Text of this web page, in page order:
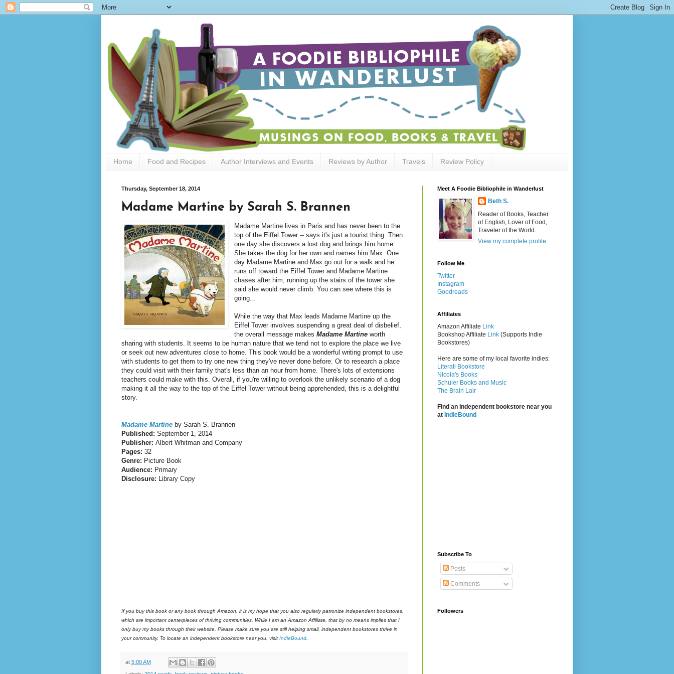
Home Food and Recipes Author Interviews and Events Reviews by Author Travels Review Policy
Thursday, September 18, 2014
Madame Martine by Sarah S. Brannen
Madame Martine lives in Paris and has never been to the
top of the Eiffel Tower -- says it's just a tourist thing. Then
one day she discovers a lost dog and brings him home.
She takes the dog for her own and names him Max. One
day Madame Martine and Max go out for a walk and he
runs off toward the Eiffel Tower and Madame Martine
chases after him, running up the stairs of the tower she
said she would never climb. You can see where this is
going...
While the way that Max leads Madame Martine up the
Eiffel Tower involves suspending a great deal of disbelief,
the overall message makesMadame Martine worth
sharing with students. It seems to be human nature that we tend not to explore the place we live
or seek out new adventures close to home. This book would be a wonderful writing prompt to use
with students to get them to try one new thing they've never done before. Or to research a place
they could visit with their family that's less than an hour from home. There's lots of extensions
teachers could make with this. Overall, if you're willing to overlook the unlikely scenario of a dog
making it all the way to the top of the Eiffel Tower without being apprehended, this is a delightful
story.
Madame Martine by Sarah S. Brannen
Published: September 1, 2014
Publisher: Albert Whitman and Company
Pages: 32
Genre: Picture Book
Audience: Primary
Disclosure: Library Copy
If you buy this book or any book through Amazon, it is my hope that you also regularly patronize independent bookstores,
which are important centerpieces of thriving communities. While I am an Amazon Affiliate, that by no means implies that I
only buy my books through their website. Please make sure you are still helping small, independent bookstores thrive in
your community. To locate an independent bookstore near you, visit IndieBound
at 5:00 AM
Meet A Foodie Bibliophile in Wanderlust
Beth S.
Reader of Books, Teacher
of English, Lover of Food,
Traveler of the World.
View my complete profile
Follow Me
Twitter
Instagram
Goodreads
Affiliates
Amazon Affiliate Link
Bookshop Affiliate Link (Supports Indie
Bookstores)
Here are some of my local favorite indies:
Literati Bookstore
Nicola's Books
Schuler Books and Music
The Brain Lair
Find an independent bookstore near you
at IndieBound
Subscribe To
Posts
Comments
Followers